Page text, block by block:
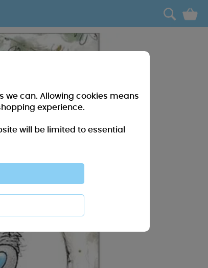
0
we can. Allowing cookies means
experience.
will be limited to essential